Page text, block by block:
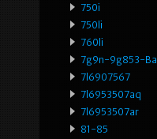
750i
750li
760li
7g9n-9g853-Ba
7l6907567
7l6953507aq
7l6953507ar
81-85